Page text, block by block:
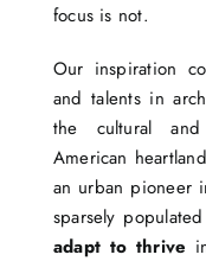
focus is not.
Our inspiration
and talents in
the cultural
American
an urban pioneer
sparsely
adapt to thrive